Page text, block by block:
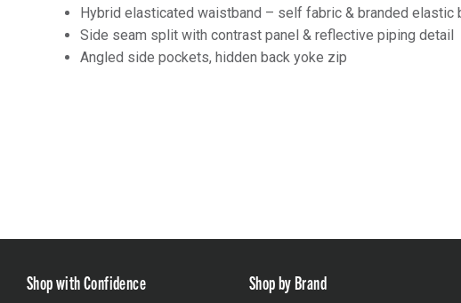
Hybrid elasticated waistband – self fabric & branded elastic
Side seam split with contrast panel & reflective piping detail
Angled side pockets, hidden back yoke zip
Shop with Confidence Shop by Brand